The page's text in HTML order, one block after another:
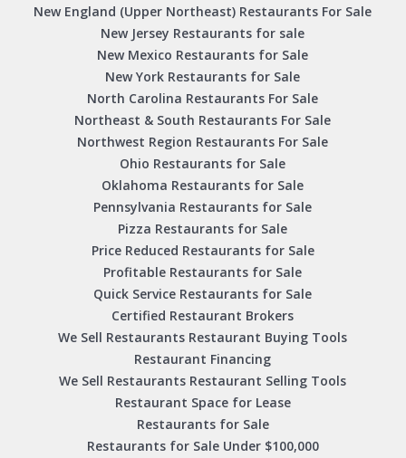
New England (Upper Northeast) Restaurants For Sale
New Jersey Restaurants for sale
New Mexico Restaurants for Sale
New York Restaurants for Sale
North Carolina Restaurants For Sale
Northeast & South Restaurants For Sale
Northwest Region Restaurants For Sale
Ohio Restaurants for Sale
Oklahoma Restaurants for Sale
Pennsylvania Restaurants for Sale
Pizza Restaurants for Sale
Price Reduced Restaurants for Sale
Profitable Restaurants for Sale
Quick Service Restaurants for Sale
Certified Restaurant Brokers
We Sell Restaurants Restaurant Buying Tools
Restaurant Financing
We Sell Restaurants Restaurant Selling Tools
Restaurant Space for Lease
Restaurants for Sale
Restaurants for Sale Under $100,000